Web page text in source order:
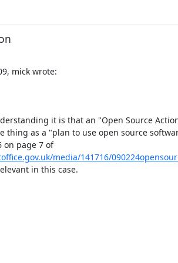
mick wrote:
it is that an "Open Source
thing as a "plan to use open source
on page 7 of
media/141716/
in this case.